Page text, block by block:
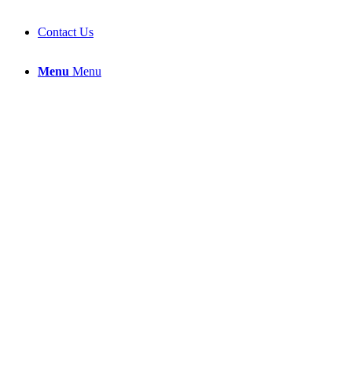
Contact Us
Menu Menu